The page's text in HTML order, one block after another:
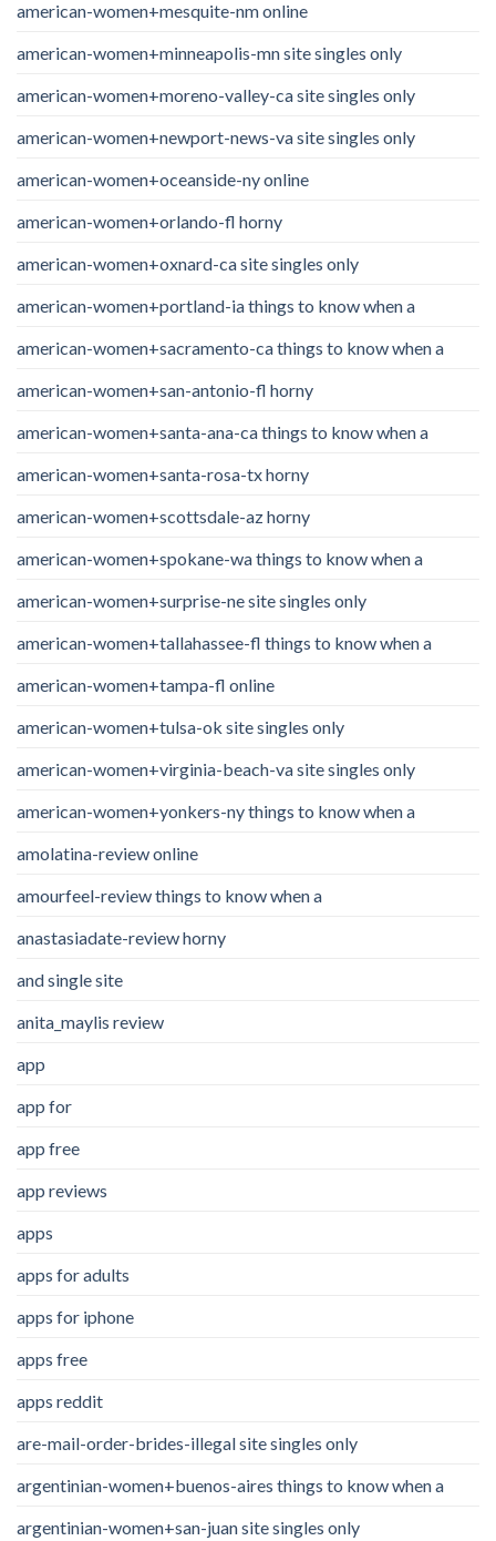
american-women+mesquite-nm online
american-women+minneapolis-mn site singles only
american-women+moreno-valley-ca site singles only
american-women+newport-news-va site singles only
american-women+oceanside-ny online
american-women+orlando-fl horny
american-women+oxnard-ca site singles only
american-women+portland-ia things to know when a
american-women+sacramento-ca things to know when a
american-women+san-antonio-fl horny
american-women+santa-ana-ca things to know when a
american-women+santa-rosa-tx horny
american-women+scottsdale-az horny
american-women+spokane-wa things to know when a
american-women+surprise-ne site singles only
american-women+tallahassee-fl things to know when a
american-women+tampa-fl online
american-women+tulsa-ok site singles only
american-women+virginia-beach-va site singles only
american-women+yonkers-ny things to know when a
amolatina-review online
amourfeel-review things to know when a
anastasiadate-review horny
and single site
anita_maylis review
app
app for
app free
app reviews
apps
apps for adults
apps for iphone
apps free
apps reddit
are-mail-order-brides-illegal site singles only
argentinian-women+buenos-aires things to know when a
argentinian-women+san-juan site singles only